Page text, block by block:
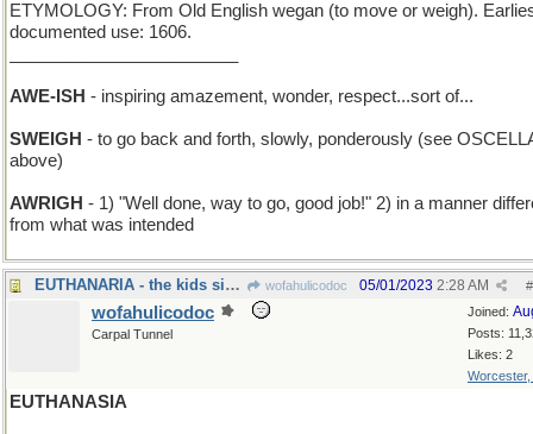
ETYMOLOGY: From Old English wegan (to move or weigh).
documented use: 1606.
AWE-ISH - inspiring amazement, wonder, respect...sort of...
SWEIGH - to go back and forth, slowly, ponderously (see
above)
AWRIGH - 1) "Well done, way to go, good job!" 2) in a manner
from what was intended
EUTHANARIA - the kids sing opera solos wofahulicodoc #
05/01/2023 2:28 AM
Joined:
Posts:
Likes: 2
Worcester,
wofahulicodoc
Carpal Tunnel
EUTHANASIA